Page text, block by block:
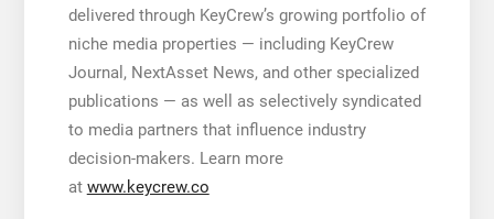
delivered through KeyCrew’s growing portfolio of
niche media properties — including KeyCrew
Journal, NextAsset News, and other specialized
publications — as well as selectively syndicated
to media partners that influence industry
decision-makers. Learn more
at www.keycrew.co